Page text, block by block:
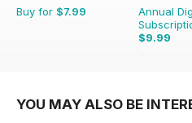
Buy for $7.99
Annual
$9.99
$15.98
YOU MAY ALSO BE